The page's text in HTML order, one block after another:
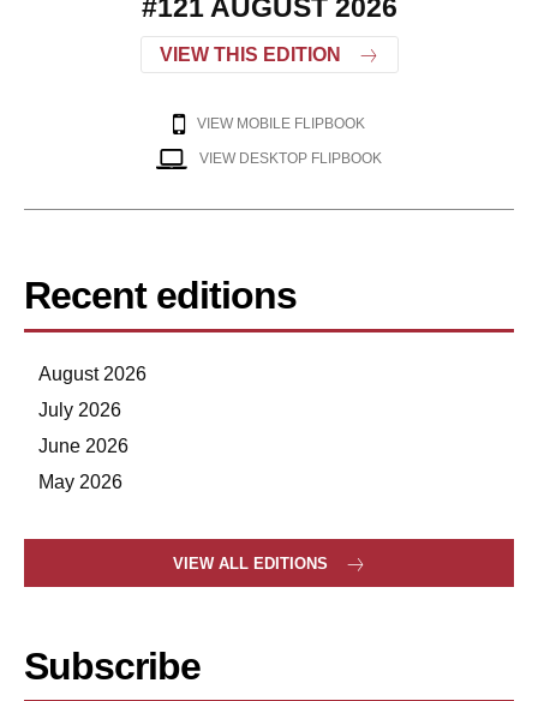
#121 AUGUST 2026
VIEW THIS EDITION
VIEW MOBILE FLIPBOOK
VIEW DESKTOP FLIPBOOK
Recent editions
August 2026
July 2026
June 2026
May 2026
VIEW ALL EDITIONS
Subscribe